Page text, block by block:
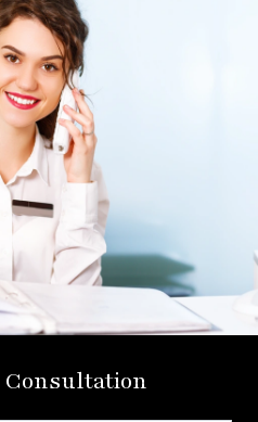
Consultation